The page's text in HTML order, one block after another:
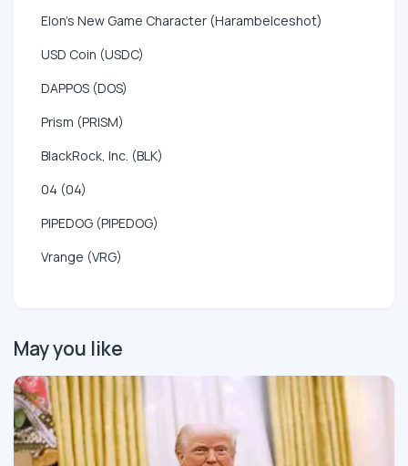
Elon's New Game Character (HarambeIceshot)
USD Coin (USDC)
DAPPOS (DOS)
Prism (PRISM)
BlackRock, Inc. (BLK)
04 (04)
PIPEDOG (PIPEDOG)
Vrange (VRG)
May you like